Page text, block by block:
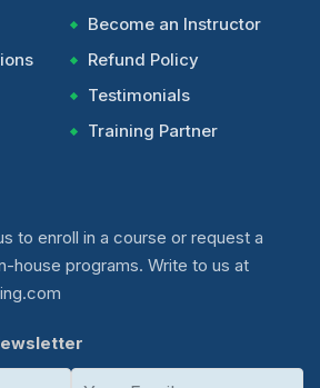
Become an Instructor
Refund Policy
Testimonials
Training Partner
to enroll in a course or request a
house programs. Write to us at